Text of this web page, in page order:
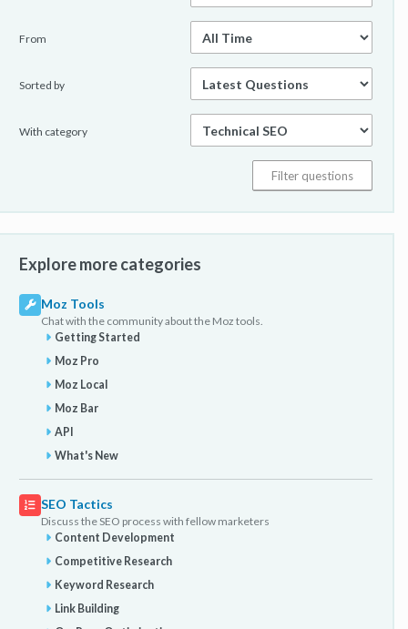
From
Sorted by
With category
Explore more categories
Moz Tools
Chat with the community about the Moz tools.
Getting Started
Moz Pro
Moz Local
Moz Bar
API
What's New
SEO Tactics
Discuss the SEO process with fellow marketers
Content Development
Competitive Research
Keyword Research
Link Building